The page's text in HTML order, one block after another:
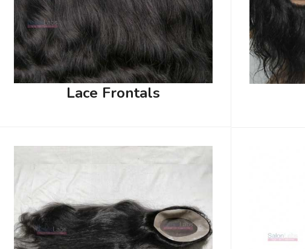
Lace Frontals